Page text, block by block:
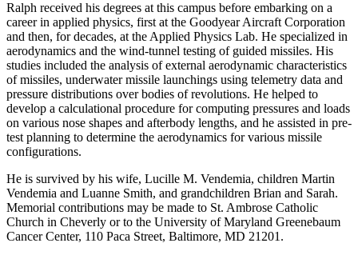
Ralph received his degrees at this campus before embarking on a
career in applied physics, first at the Goodyear Aircraft Corporation
and then, for decades, at the Applied Physics Lab. He specialized in
aerodynamics and the wind-tunnel testing of guided missiles. His
studies included the analysis of external aerodynamic characteristics
of missiles, underwater missile launchings using telemetry data and
pressure distributions over bodies of revolutions. He helped to
develop a calculational procedure for computing pressures and loads
on various nose shapes and afterbody lengths, and he assisted in pre-
test planning to determine the aerodynamics for various missile
configurations.
He is survived by his wife, Lucille M. Vendemia, children Martin
Vendemia and Luanne Smith, and grandchildren Brian and Sarah.
Memorial contributions may be made to St. Ambrose Catholic
Church in Cheverly or to the University of Maryland Greenebaum
Cancer Center, 110 Paca Street, Baltimore, MD 21201.